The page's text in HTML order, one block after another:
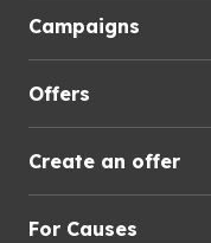
Campaigns
Offers
Create an offer
For Causes